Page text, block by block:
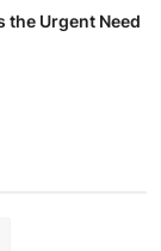
the Urgent Need